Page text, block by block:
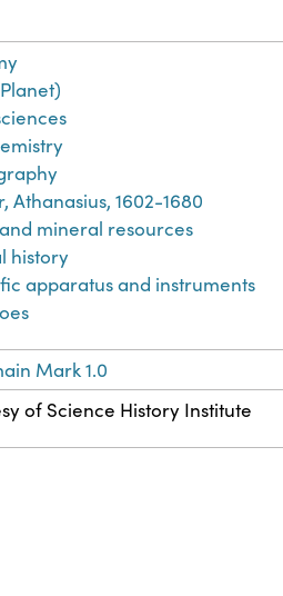
Athanasius, 1602-1680
mineral resources
history
apparatus and instruments
Mark 1.0
of Science History Institute